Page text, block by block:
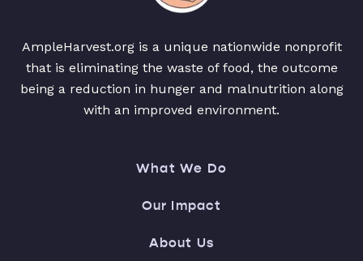
AmpleHarvest.org is a unique nationwide nonprofit
that is eliminating the waste of food, the outcome
being a reduction in hunger and malnutrition along
with an improved environment.
What We Do
Our Impact
About Us